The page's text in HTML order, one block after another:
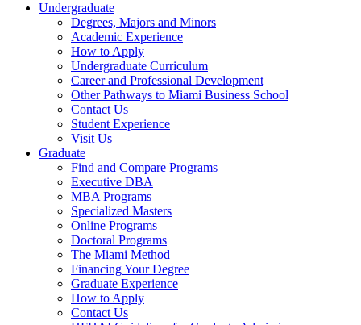
Undergraduate
Degrees, Majors and Minors
Academic Experience
How to Apply
Undergraduate Curriculum
Career and Professional Development
Other Pathways to Miami Business School
Contact Us
Student Experience
Visit Us
Graduate
Find and Compare Programs
Executive DBA
MBA Programs
Specialized Masters
Online Programs
Doctoral Programs
The Miami Method
Financing Your Degree
Graduate Experience
How to Apply
Contact Us